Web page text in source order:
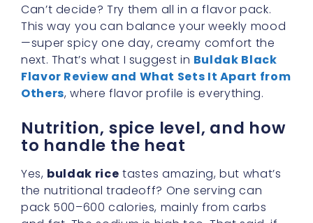
Can’t decide? Try them all in a flavor pack.
This way you can balance your weekly mood
—super spicy one day, creamy comfort the
next. That’s what I suggest in Buldak Black
Flavor Review and What Sets It Apart from
Others, where flavor profile is everything.
Nutrition, spice level, and how
to handle the heat
Yes, buldak rice tastes amazing, but what’s
the nutritional tradeoff? One serving can
pack 500–600 calories, mainly from carbs